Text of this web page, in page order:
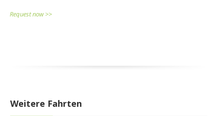
Request now >>
Weitere Fahrten